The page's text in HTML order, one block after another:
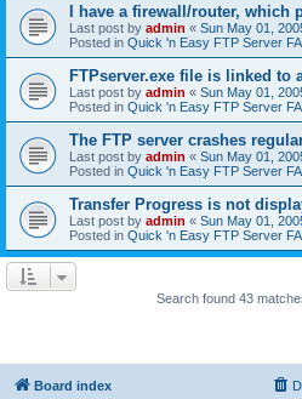
I have a firewall/router, which
Last post by admin « Sun May 01,
Posted in Quick 'n Easy FTP Server
FTPserver.exe file is linked to
Last post by admin « Sun May 01,
Posted in Quick 'n Easy FTP Server
The FTP server crashes
Last post by admin « Sun May 01,
Posted in Quick 'n Easy FTP Server
Transfer Progress is not
Last post by admin « Sun May 01,
Posted in Quick 'n Easy FTP Server
Search found 43
Board index